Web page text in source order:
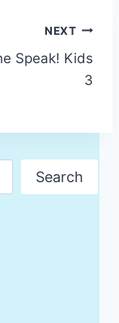
NEXT
Speak! Kids
3
Search